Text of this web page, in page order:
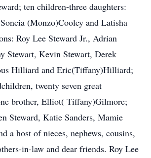
ten children-three daughters:
(Monzo)Cooley and Latisha
Roy Lee Steward Jr., Adrian
Stewart, Kevin Stewart, Derek
Hilliard and Eric(Tiffany)Hilliard;
twenty seven great
brother, Elliot( Tiffany)Gilmore;
Steward, Katie Sanders, Mamie
a host of nieces, nephews, cousins,
in-law and dear friends. Roy Lee